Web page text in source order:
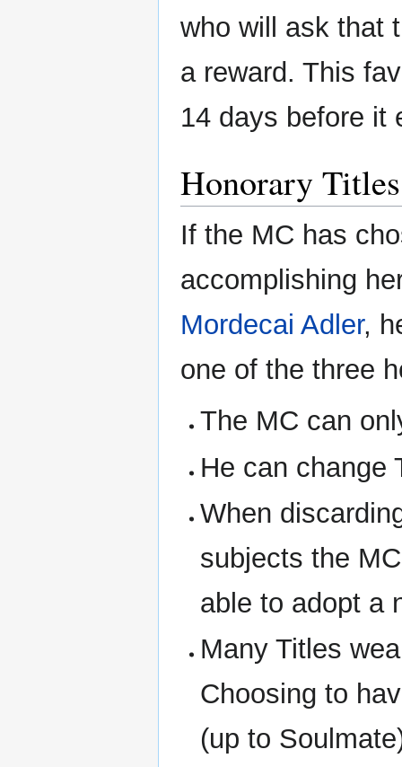
who will ask that
a reward. This
14 days before it
Honorary Titles
If the MC has
accomplishing
Mordecai Adler,
one of the three
The MC can
He can change
When
subjects the
able to adopt a
Many Titles
Choosing to
(up to